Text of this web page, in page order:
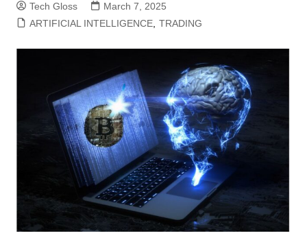
Tech Gloss
March 7, 2025
ARTIFICIAL INTELLIGENCE, TRADING